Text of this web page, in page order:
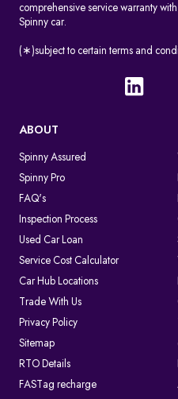
comprehensive service warranty
Spinny car.
(∗)subject to certain terms and
ABOUT
Spinny Assured
Spinny Pro
FAQ's
Inspection Process
Used Car Loan
Service Cost Calculator
Car Hub Locations
Trade With Us
Privacy Policy
Sitemap
RTO Details
FASTag recharge